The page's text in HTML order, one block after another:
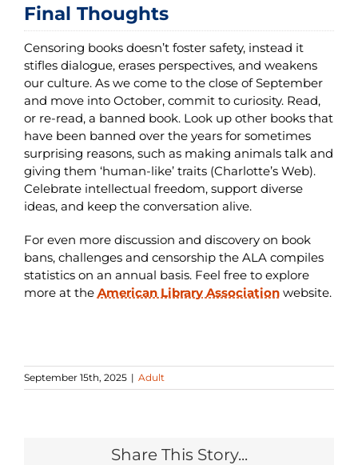
Final Thoughts
Censoring books doesn’t foster safety, instead it
stifles dialogue, erases perspectives, and weakens
our culture. As we come to the close of September
and move into October, commit to curiosity. Read,
or re-read, a banned book. Look up other books that
have been banned over the years for sometimes
surprising reasons, such as making animals talk and
giving them ‘human-like’ traits (Charlotte’s Web).
Celebrate intellectual freedom, support diverse
ideas, and keep the conversation alive.
For even more discussion and discovery on book
bans, challenges and censorship the ALA compiles
statistics on an annual basis. Feel free to explore
more at the American Library Associationwebsite.
September 15th, 2025 | Adult
Share This Story...